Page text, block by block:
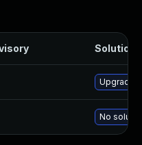
Solution
Upgrade
No